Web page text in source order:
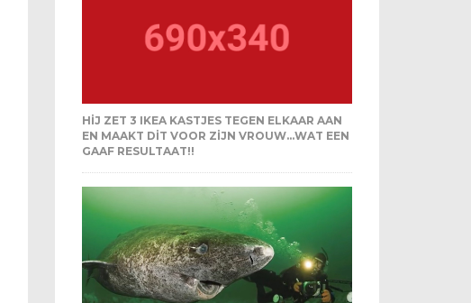
HIJ ZET 3 IKEA KASTJES TEGEN ELKAAR AAN
EN MAAKT DIT VOOR ZIJN VROUW…WAT EEN
GAAF RESULTAAT!!